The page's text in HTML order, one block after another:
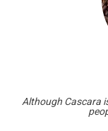
Although Cascara